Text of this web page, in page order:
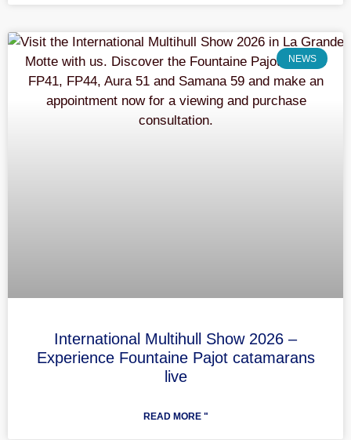
NEWS
International Multihull Show 2026 –
Experience Fountaine Pajot catamarans
live
READ MORE "